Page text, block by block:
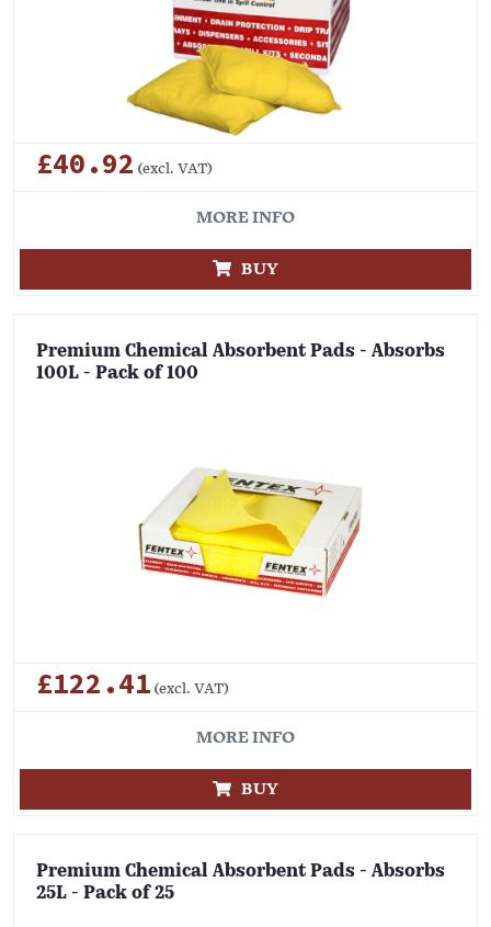
£40.92 (excl. VAT)
MORE INFO
BUY
Premium Chemical Absorbent Pads - Absorbs
100L - Pack of 100
£122.41 (excl. VAT)
MORE INFO
BUY
Premium Chemical Absorbent Pads - Absorbs
25L - Pack of 25